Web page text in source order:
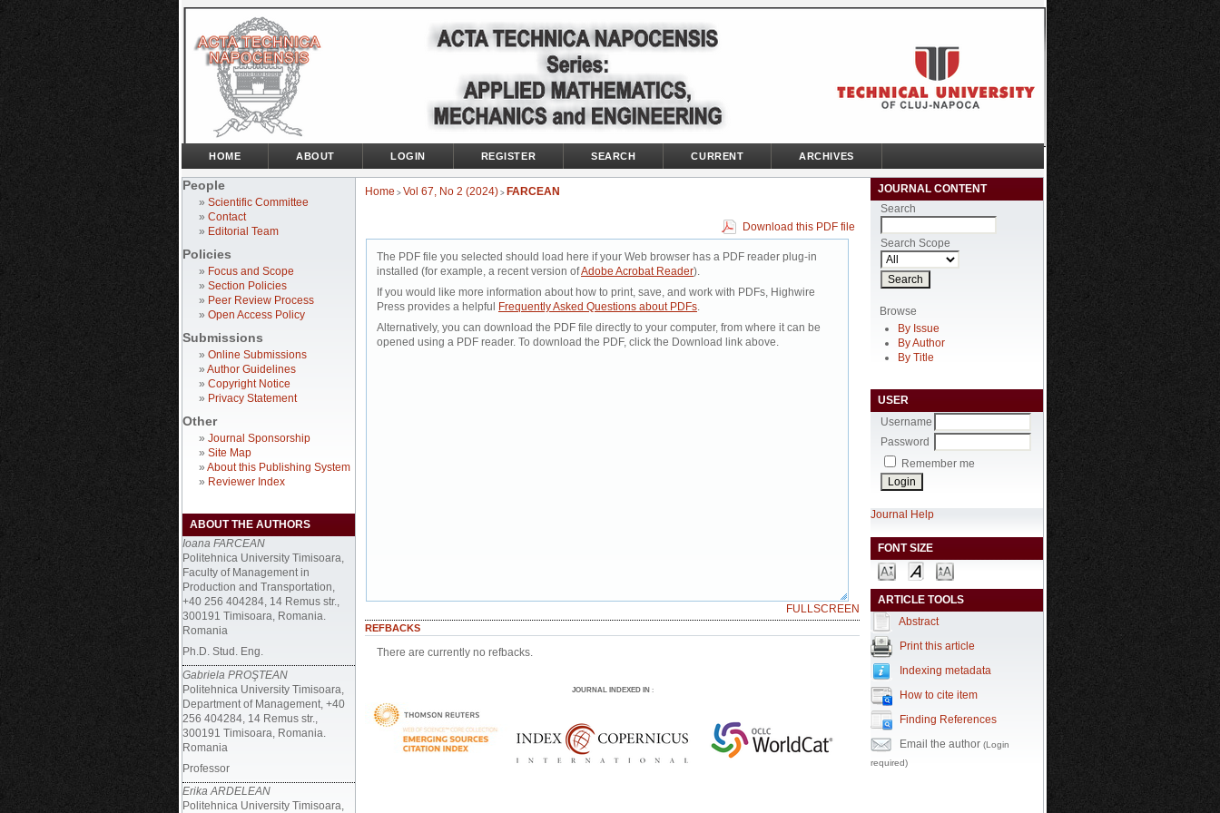
People
» Scientific Committee
» Contact
» Editorial Team
Policies
» Focus and Scope
» Section Policies
» Peer Review Process
» Open Access Policy
Submissions
» Online Submissions
» Author Guidelines
» Copyright Notice
» Privacy Statement
Other
» Journal Sponsorship
» Site Map
» About this Publishing System
» Reviewer Index
ABOUT THE AUTHORS
Ioana FARCEAN
Politehnica University Timisoara,
Faculty of Management in
Production and Transportation,
+40 256 404284, 14 Remus str.,
300191 Timisoara, Romania.
Romania
Ph.D. Stud. Eng.
Gabriela PROŞTEAN
Politehnica University Timisoara,
Department of Management, +40
256 404284, 14 Remus str.,
300191 Timisoara, Romania.
Romania
Professor
Erika ARDELEAN
Politehnica University Timisoara,
JOURNAL CONTENT
Search
Search Scope
Browse
By Issue
By Author
By Title
USER
Username
Password
Remember me
Journal Help
FONT SIZE
ARTICLE TOOLS
Abstract
Print this article
Indexing metadata
How to cite item
Finding References
Email the author (Login
required)
HOME ABOUT LOGIN REGISTER SEARCH CURRENT ARCHIVES
Home > Vol 67, No 2 (2024) > FARCEAN
Download this PDF file
The PDF file you selected should load here if your Web browser has a PDF reader plug-in
installed (for example, a recent version ofAdobe Acrobat Reader).
If you would like more information about how to print, save, and work with PDFs, Highwire
Press provides a helpful
Frequently Asked Questions about PDFs.
Alternatively, you can download the PDF file directly to your computer, from where it can be
opened using a PDF reader. To download the PDF, click the Download link above.
FULLSCREEN
REFBACKS
There are currently no refbacks.
JOURNAL INDEXED IN: